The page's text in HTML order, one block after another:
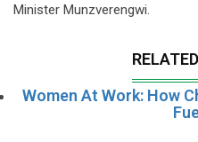
Minister Munzverengwi.
Women At Work: How